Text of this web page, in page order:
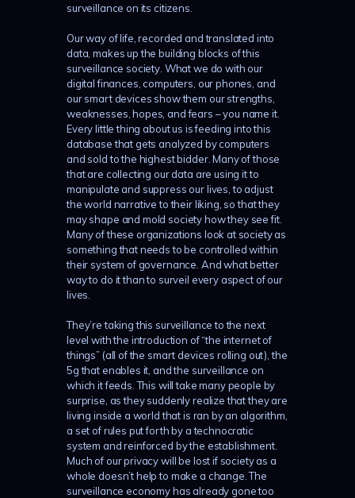
surveillance on its citizens.
Our way of life, recorded and translated into
data, makes up the building blocks of this
surveillance society. What we do with our
digital finances, computers, our phones, and
our smart devices show them our strengths,
weaknesses, hopes, and fears – you name it.
Every little thing about us is feeding into this
database that gets analyzed by computers
and sold to the highest bidder. Many of those
that are collecting our data are using it to
manipulate and suppress our lives, to adjust
the world narrative to their liking, so that they
may shape and mold society how they see fit.
Many of these organizations look at society as
something that needs to be controlled within
their system of governance. And what better
way to do it than to surveil every aspect of our
lives.
They’re taking this surveillance to the next
level with the introduction of “the internet of
things” (all of the smart devices rolling out), the
5g that enables it, and the surveillance on
which it feeds. This will take many people by
surprise, as they suddenly realize that they are
living inside a world that is ran by an algorithm,
a set of rules put forth by a technocratic
system and reinforced by the establishment.
Much of our privacy will be lost if society as a
whole doesn’t help to make a change. The
surveillance economy has already gone too